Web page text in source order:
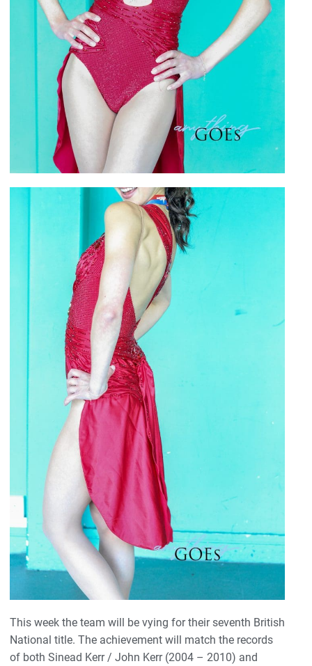
This week the team will be vying for their seventh British
National title. The achievement will match the records
of both Sinead Kerr / John Kerr (2004 – 2010) and